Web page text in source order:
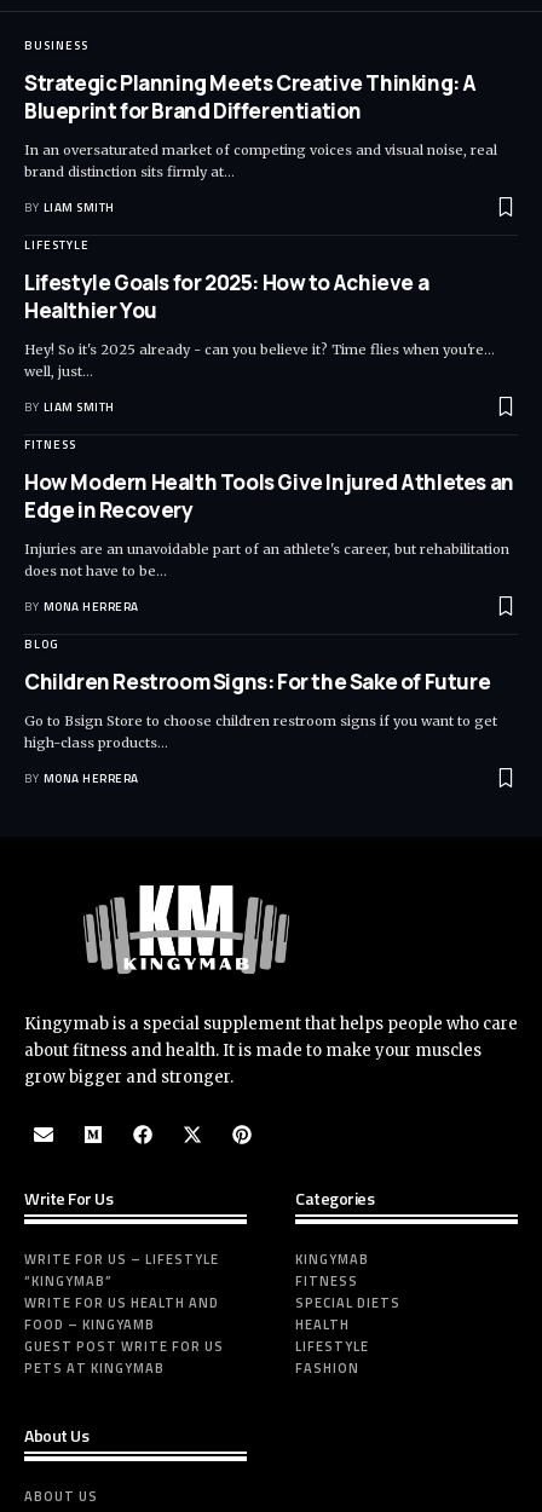
BUSINESS
Strategic Planning Meets Creative Thinking: A
Blueprint for Brand Differentiation
In an oversaturated market of competing voices and visual noise, real
brand distinction sits firmly at…
BY LIAM SMITH
LIFESTYLE
Lifestyle Goals for 2025: How to Achieve a
Healthier You
Hey! So it's 2025 already - can you believe it? Time flies when you're...
well, just…
BY LIAM SMITH
FITNESS
How Modern Health Tools Give Injured Athletes an
Edge in Recovery
Injuries are an unavoidable part of an athlete's career, but rehabilitation
does not have to be…
BY MONA HERRERA
BLOG
Children Restroom Signs: For the Sake of Future
Go to Bsign Store to choose children restroom signs if you want to get
high-class products…
BY MONA HERRERA
Kingymab is a special supplement that helps people who care
about fitness and health. It is made to make your muscles
grow bigger and stronger.
Write For Us
WRITE FOR US – LIFESTYLE
“KINGYMAB”
WRITE FOR US HEALTH AND
FOOD – KINGYAMB
GUEST POST WRITE FOR US
PETS AT KINGYMAB
Categories
KINGYMAB
FITNESS
SPECIAL DIETS
HEALTH
LIFESTYLE
FASHION
About Us
ABOUT US